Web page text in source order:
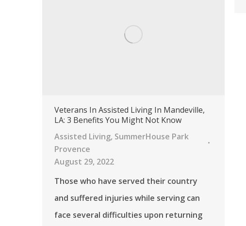
Veterans In Assisted Living In Mandeville,
LA: 3 Benefits You Might Not Know
Assisted Living, SummerHouse Park
Provence
August 29, 2022
Those who have served their country
and suffered injuries while serving can
face several difficulties upon returning